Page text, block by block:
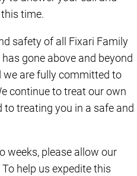
time.
safety of all Fixari Family
gone above and beyond
we are fully committed to
continue to treat our own
treating you in a safe and
weeks, please allow our
help us expedite this